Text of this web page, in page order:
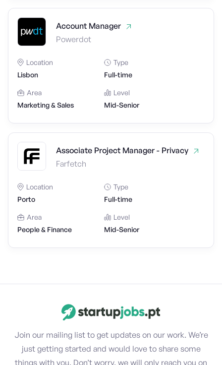
Account Manager
Powerdot
Location
Lisbon
Type
Full-time
Area
Marketing & Sales
Level
Mid-Senior
Associate Project Manager - Privacy
Farfetch
Location
Porto
Type
Full-time
Area
People & Finance
Level
Mid-Senior
Join our mailing list to get updates on our work. We’re
just getting started and would love to share some
things with you. Don’t worry, we will only reach you on